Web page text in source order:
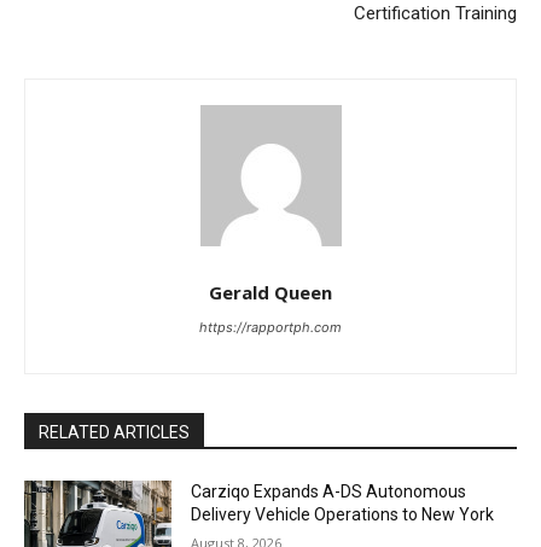
Certification Training
Gerald Queen
https://rapportph.com
RELATED ARTICLES
Carziqo Expands A-DS Autonomous
Delivery Vehicle Operations to New York
August 8, 2026